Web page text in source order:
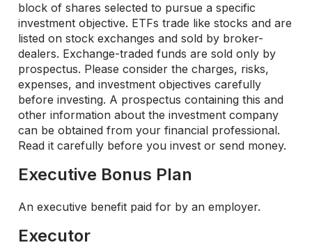
block of shares selected to pursue a specific
investment objective. ETFs trade like stocks and are
listed on stock exchanges and sold by broker-
dealers. Exchange-traded funds are sold only by
prospectus. Please consider the charges, risks,
expenses, and investment objectives carefully
before investing. A prospectus containing this and
other information about the investment company
can be obtained from your financial professional.
Read it carefully before you invest or send money.
Executive Bonus Plan
An executive benefit paid for by an employer.
Executor